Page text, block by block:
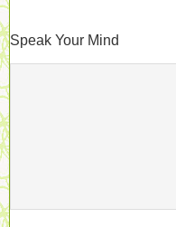
Speak Your Mind